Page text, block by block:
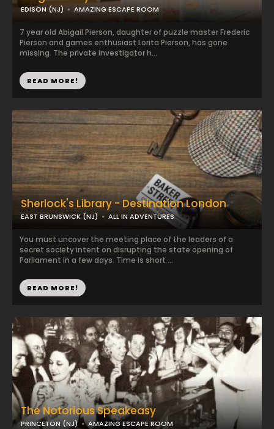
EDISON (NJ) AMAZING ESCAPE ROOM
7 year old Abigail Pierson, daughter of puzzle master Frederic
Pierson and games enthusiast Lorita Pierson, has gone
missing. The private investigator h...
READ MORE!
Sherlock's Library - Destination London
EAST BRUNSWICK (NJ) ALL IN ADVENTURES
You must uncover the meeting place of the leaders of a
secret society intent on disrupting the state opening of
Parliament in a few days. Time is short ...
READ MORE!
The Notorious Speakeasy
PRINCETON (NJ) AMAZING ESCAPE ROOM